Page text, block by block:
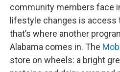
community members face
lifestyle changes is access
that’s where another
Alabama comes in. The
store on wheels: a bright